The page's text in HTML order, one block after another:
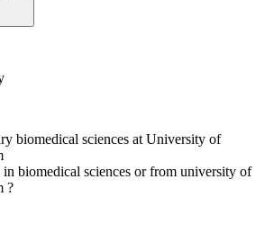
biomedical sciences at University of
biomedical sciences or from university of
?